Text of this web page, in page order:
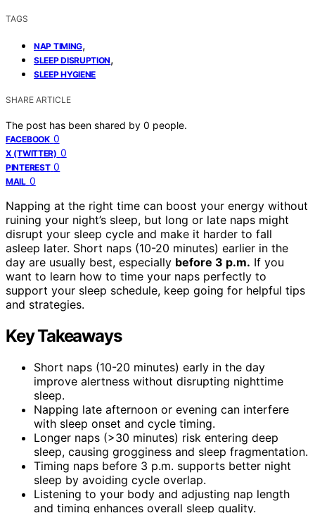
TAGS
NAP TIMING,
SLEEP DISRUPTION,
SLEEP HYGIENE
SHARE ARTICLE
The post has been shared by 0 people.
FACEBOOK 0
X (TWITTER) 0
PINTEREST 0
MAIL 0
Napping at the right time can boost your energy without
ruining your night’s sleep, but long or late naps might
disrupt your sleep cycle and make it harder to fall
asleep later. Short naps (10-20 minutes) earlier in the
day are usually best, especially before 3 p.m. If you
want to learn how to time your naps perfectly to
support your sleep schedule, keep going for helpful tips
and strategies.
Key Takeaways
Short naps (10-20 minutes) early in the day
improve alertness without disrupting nighttime
sleep.
Napping late afternoon or evening can interfere
with sleep onset and cycle timing.
Longer naps (>30 minutes) risk entering deep
sleep, causing grogginess and sleep fragmentation.
Timing naps before 3 p.m. supports better night
sleep by avoiding cycle overlap.
Listening to your body and adjusting nap length
and timing enhances overall sleep quality.